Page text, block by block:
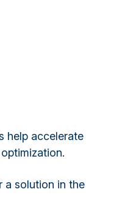
help accelerate
a solution in the